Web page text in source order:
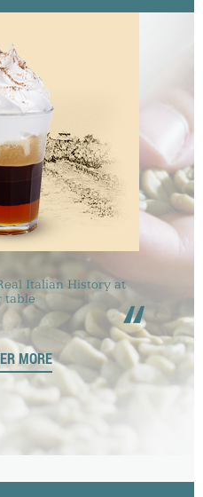
Italian History at
table
“
MORE